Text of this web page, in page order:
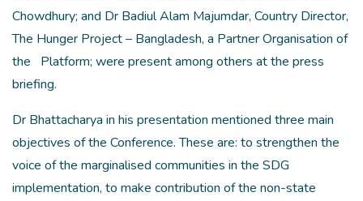
Chowdhury; and Dr Badiul Alam Majumdar, Country Director,
The Hunger Project – Bangladesh, a Partner Organisation of
the
Platform; were present among others at the press
briefing.
Dr Bhattacharya in his presentation mentioned three main
objectives of the Conference. These are: to strengthen the
voice of the marginalised communities in the SDG
implementation, to make contribution of the non-state